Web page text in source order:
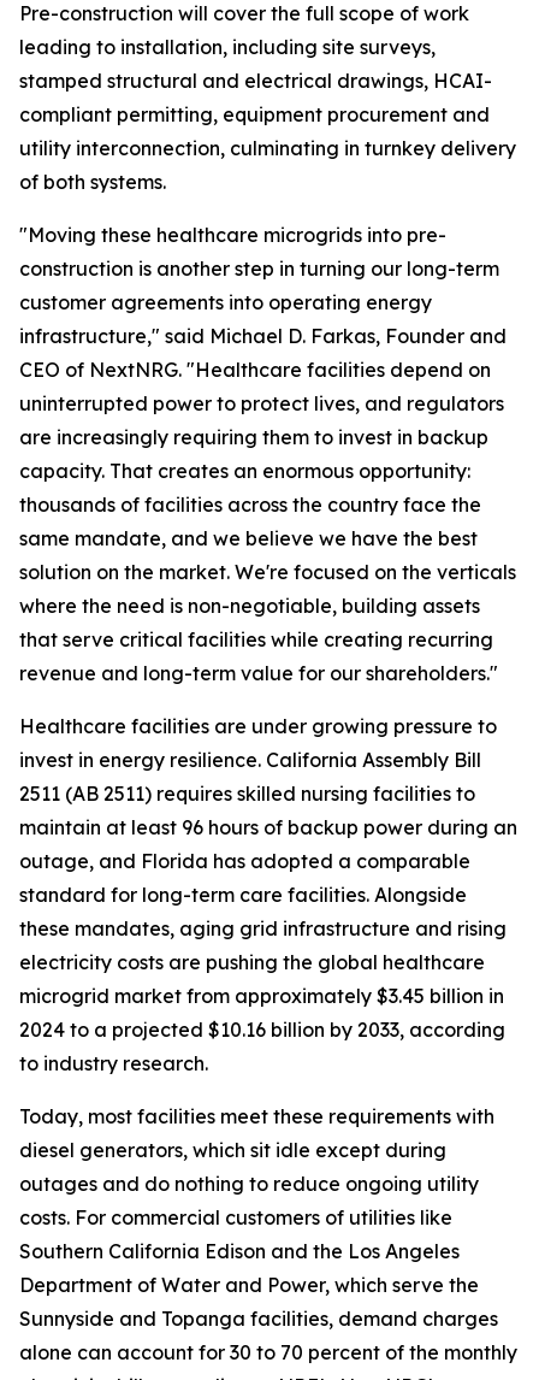
Pre-construction will cover the full scope of work
leading to installation, including site surveys,
stamped structural and electrical drawings, HCAI-
compliant permitting, equipment procurement and
utility interconnection, culminating in turnkey delivery
of both systems.
"Moving these healthcare microgrids into pre-
construction is another step in turning our long-term
customer agreements into operating energy
infrastructure," said Michael D. Farkas, Founder and
CEO of NextNRG. "Healthcare facilities depend on
uninterrupted power to protect lives, and regulators
are increasingly requiring them to invest in backup
capacity. That creates an enormous opportunity:
thousands of facilities across the country face the
same mandate, and we believe we have the best
solution on the market. We're focused on the verticals
where the need is non-negotiable, building assets
that serve critical facilities while creating recurring
revenue and long-term value for our shareholders."
Healthcare facilities are under growing pressure to
invest in energy resilience. California Assembly Bill
2511 (AB 2511) requires skilled nursing facilities to
maintain at least 96 hours of backup power during an
outage, and Florida has adopted a comparable
standard for long-term care facilities. Alongside
these mandates, aging grid infrastructure and rising
electricity costs are pushing the global healthcare
microgrid market from approximately $3.45 billion in
2024 to a projected $10.16 billion by 2033, according
to industry research.
Today, most facilities meet these requirements with
diesel generators, which sit idle except during
outages and do nothing to reduce ongoing utility
costs. For commercial customers of utilities like
Southern California Edison and the Los Angeles
Department of Water and Power, which serve the
Sunnyside and Topanga facilities, demand charges
alone can account for 30 to 70 percent of the monthly